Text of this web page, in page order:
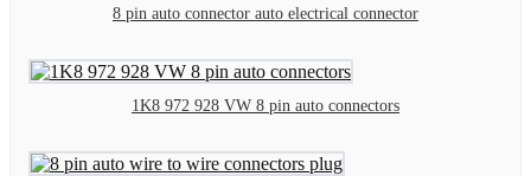
8 pin auto connector auto electrical connector
1K8 972 928 VW 8 pin auto connectors